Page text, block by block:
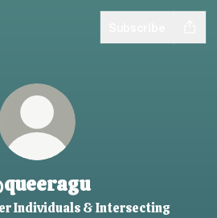
Individuals & Intersecting